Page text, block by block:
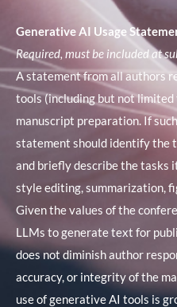
Generative AI Usage
Required, must be included at
A statement from all authors
tools (including but not limited
manuscript preparation. If
statement should identify the
and briefly describe the tasks
style editing, summarization,
Given the values of the
LLMs to generate text for
does not diminish author
accuracy, or integrity of the
use of generative AI tools is